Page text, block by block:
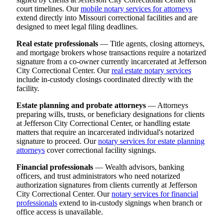
court timelines. Ourmobile notary services for attorneys
extend directly into Missouri correctional facilities and are
designed to meet legal filing deadlines.
Real estate professionals — Title agents, closing attorneys,
and mortgage brokers whose transactions require a notarized
signature from a co-owner currently incarcerated at Jefferson
City Correctional Center. Ourreal estate notary services
include in-custody closings coordinated directly with the
facility.
Estate planning and probate attorneys — Attorneys
preparing wills, trusts, or beneficiary designations for clients
at Jefferson City Correctional Center, or handling estate
matters that require an incarcerated individual's notarized
signature to proceed. Ournotary services for estate planning
attorneys cover correctional facility signings.
Financial professionals — Wealth advisors, banking
officers, and trust administrators who need notarized
authorization signatures from clients currently at Jefferson
City Correctional Center. Ournotary services for financial
professionals extend to in-custody signings when branch or
office access is unavailable.